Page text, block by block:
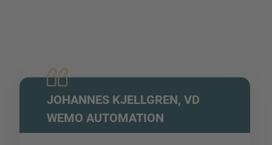
JOHANNES KJELLGREN, VD
WEMO AUTOMATION